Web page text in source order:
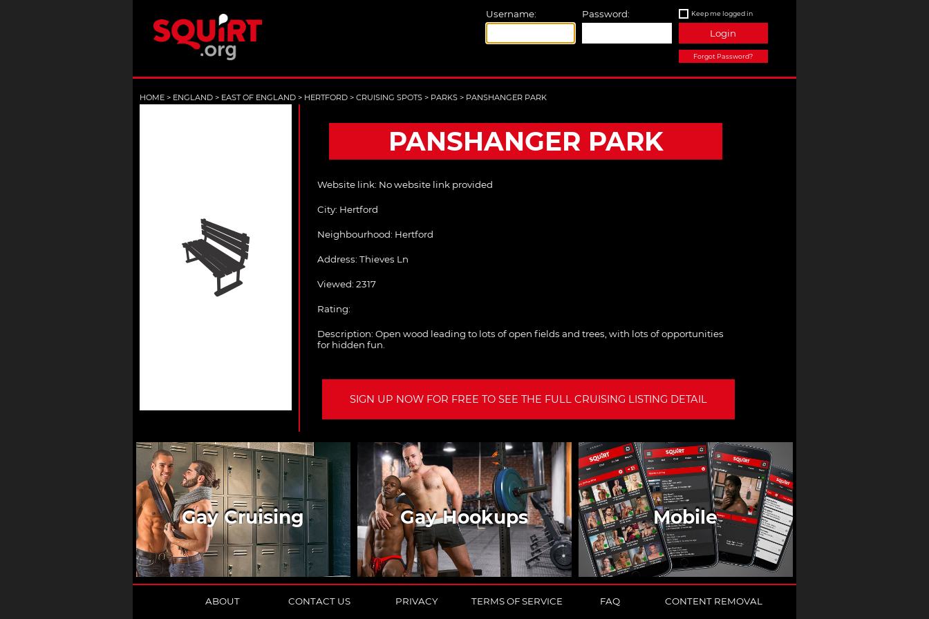
Username: Password: Keep me logged in
Login
Forgot Password?
HOME > ENGLAND > EAST OF ENGLAND > HERTFORD > CRUISING SPOTS > PARKS > PANSHANGER PARK
PANSHANGER PARK
Website link: No website link provided
City: Hertford
Neighbourhood: Hertford
Address: Thieves Ln
Viewed: 2317
Rating:
Description: Open wood leading to lots of open fields and trees, with lots of opportunities
for hidden fun.
SIGN UP NOW FOR FREE TO SEE THE FULL CRUISING LISTING DETAIL
Gay Cruising Gay Hookups Mobile
ABOUT CONTACT US PRIVACY TERMS OF SERVICE FAQ CONTENT REMOVAL